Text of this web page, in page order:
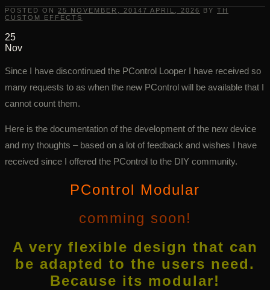
POSTED ON 25 NOVEMBER, 20147 APRIL, 2026 BY TH
CUSTOM EFFECTS
25
Nov
Since I have discontinued the PControl Looper I have received so
many requests to as when the new PControl will be available that I
cannot count them.
Here is the documentation of the development of the new device
and my thoughts – based on a lot of feedback and wishes I have
received since I offered the PControl to the DIY community.
PControl Modular
comming soon!
A very flexible design that can
be adapted to the users need.
Because its modular!